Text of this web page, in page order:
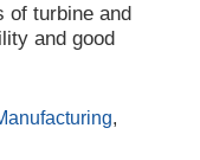
of turbine and
and good
,